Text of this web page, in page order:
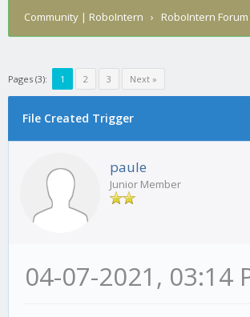
Community | RoboIntern › RoboIntern Forum
Pages (3): 1 2 3 Next »
File Created Trigger
paule
Junior Member
04-07-2021, 03:14